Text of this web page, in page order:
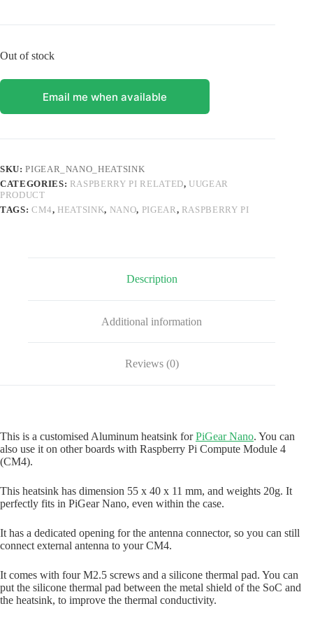
Out of stock
Email me when available
SKU:PIGEAR_NANO_HEATSINK
CATEGORIES: RASPBERRY PI RELATED,UUGEAR
PRODUCT
TAGS: CM4, HEATSINK, NANO, PIGEAR, RASPBERRY PI
Description
Additional information
Reviews (0)
This is a customised Aluminum heatsink forPiGear Nano. You can
also use it on other boards with Raspberry Pi Compute Module 4
(CM4).
This heatsink has dimension 55 x 40 x 11 mm, and weights 20g. It
perfectly fits in PiGear Nano, even within the case.
It has a dedicated opening for the antenna connector, so you can still
connect external antenna to your CM4.
It comes with four M2.5 screws and a silicone thermal pad. You can
put the silicone thermal pad between the metal shield of the SoC and
the heatsink, to improve the thermal conductivity.